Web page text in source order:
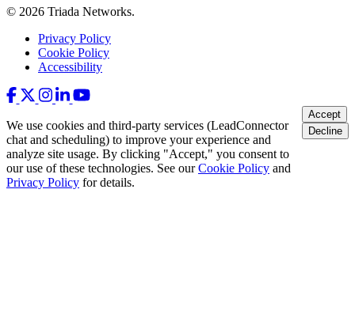
© 2026 Triada Networks.
Privacy Policy
Cookie Policy
Accessibility
We use cookies and third-party services (LeadConnector
chat and scheduling) to improve your experience and
analyze site usage. By clicking "Accept," you consent to
our use of these technologies. See ourCookie Policy and
Privacy Policy for details.
Accept
Decline